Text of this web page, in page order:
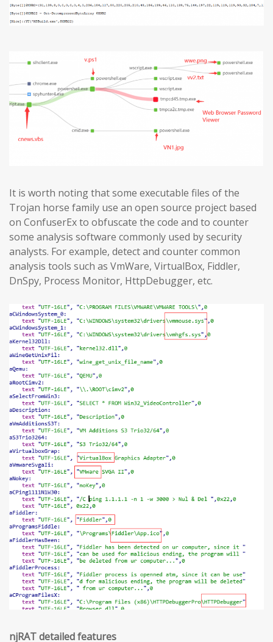
It is worth noting that some executable files of the
Trojan horse family use an open source project based
on ConfuserEx to obfuscate the code and to counter
some analysis software commonly used by security
analysts. For example, detect and counter common
analysis tools such as VmWare, VirtualBox, Fiddler,
DnSpy, Process Monitor, HttpDebugger, etc.
njRAT detailed features